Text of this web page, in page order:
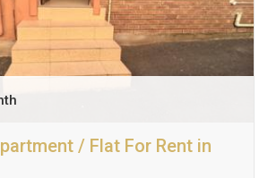
/ Flat For Rent in